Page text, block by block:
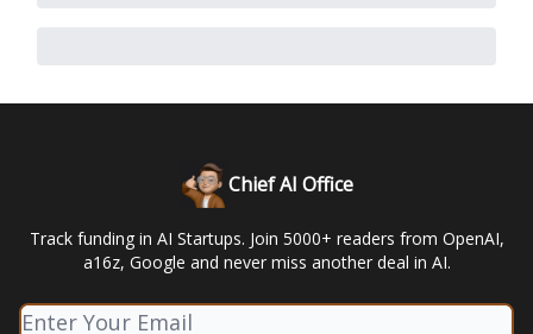
Chief AI Office
Track funding in AI Startups. Join 5000+ readers from OpenAI,
a16z, Google and never miss another deal in AI.